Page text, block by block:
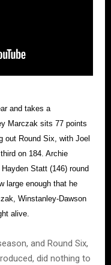
and takes a
Marczak sits 77 points
out Round Six, with Joel
on 184. Archie
Statt (146) round
large enough that he
Winstanley-Dawson
alive.
and Round Six,
did nothing to